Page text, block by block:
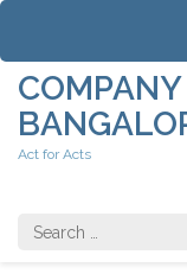
Skip
content
(Press
Enter)
Act for Acts